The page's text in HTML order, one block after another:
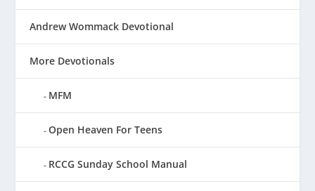
Andrew Wommack Devotional
More Devotionals
MFM
Open Heaven For Teens
RCCG Sunday School Manual